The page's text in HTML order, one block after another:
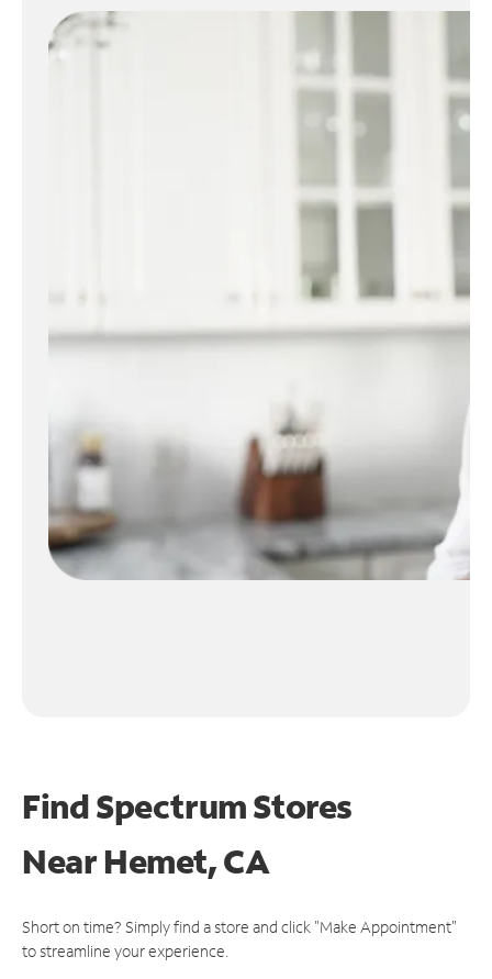
Find Spectrum Stores
NearHemet, CA
Short on time? Simply find a store and click "Make Appointment"
to streamline your experience.